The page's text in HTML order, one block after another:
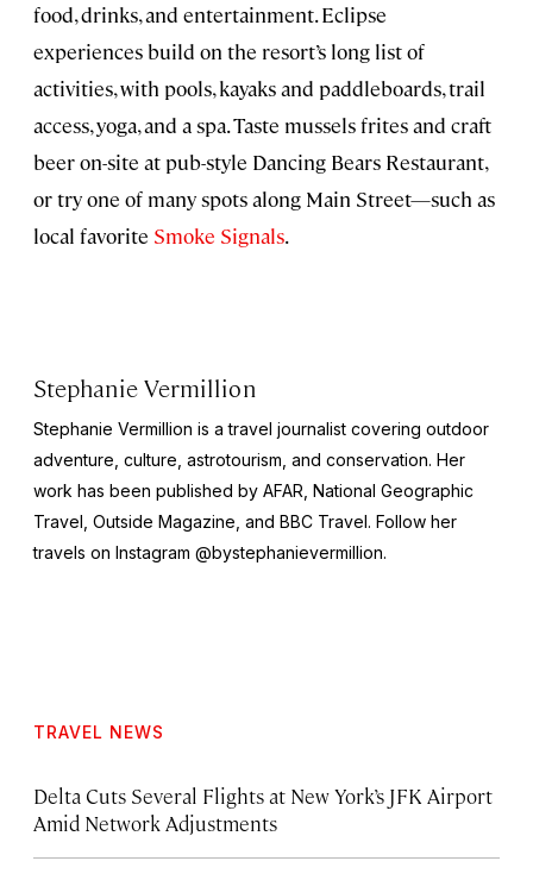
food, drinks, and entertainment. Eclipse
experiences build on the resort’s long list of
activities, with pools, kayaks and paddleboards, trail
access, yoga, and a spa. Taste mussels frites and craft
beer on-site at pub-style Dancing Bears Restaurant,
or try one of many spots along Main Street—such as
local favorite Smoke Signals.
Stephanie Vermillion
Stephanie Vermillion is a travel journalist covering outdoor
adventure, culture, astrotourism, and conservation. Her
work has been published by AFAR, National Geographic
Travel, Outside Magazine, and BBC Travel. Follow her
travels on Instagram @bystephanievermillion.
TRAVEL NEWS
Delta Cuts Several Flights at New York’s JFK Airport
Amid Network Adjustments